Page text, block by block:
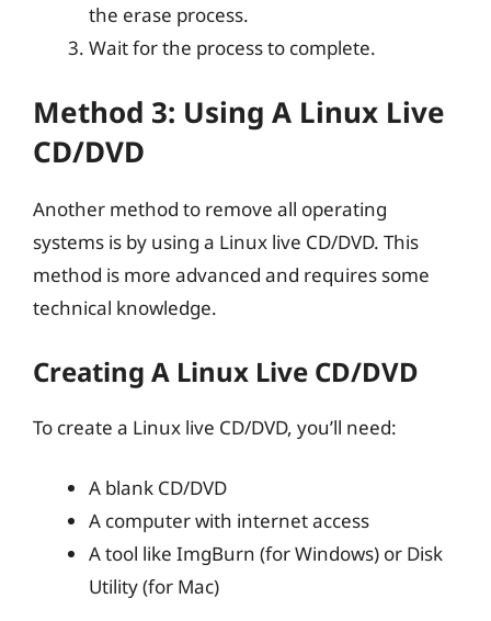
the erase process.
Wait for the process to complete.
Method 3: Using A Linux Live
CD/DVD
Another method to remove all operating
systems is by using a Linux live CD/DVD. This
method is more advanced and requires some
technical knowledge.
Creating A Linux Live CD/DVD
To create a Linux live CD/DVD, you’ll need:
A blank CD/DVD
A computer with internet access
A tool like ImgBurn (for Windows) or Disk
Utility (for Mac)